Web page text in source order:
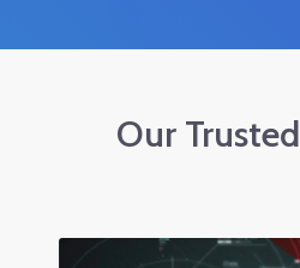
Our